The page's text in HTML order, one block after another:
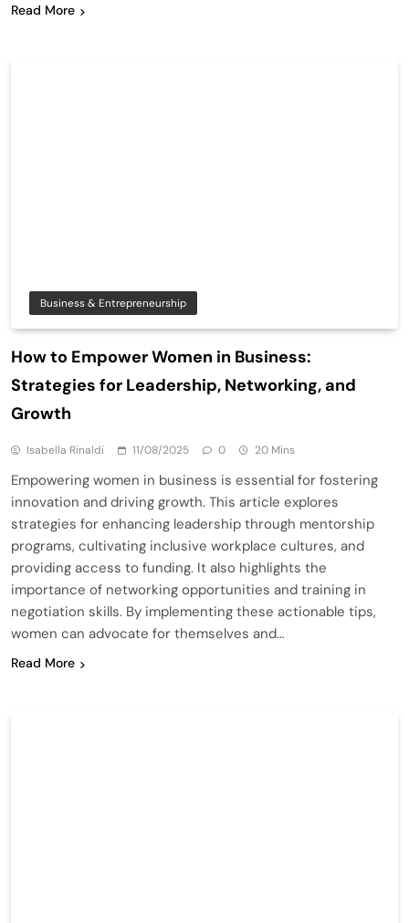
Read More
Business & Entrepreneurship
How to Empower Women in Business:
Strategies for Leadership, Networking, and
Growth
Isabella Rinaldi 11/08/2025 0 20 Mins
Empowering women in business is essential for fostering
innovation and driving growth. This article explores
strategies for enhancing leadership through mentorship
programs, cultivating inclusive workplace cultures, and
providing access to funding. It also highlights the
importance of networking opportunities and training in
negotiation skills. By implementing these actionable tips,
women can advocate for themselves and…
Read More